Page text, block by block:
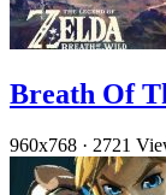
Breath Of
960x768 · 2721